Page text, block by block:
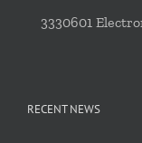
3330601
RECENT NEWS